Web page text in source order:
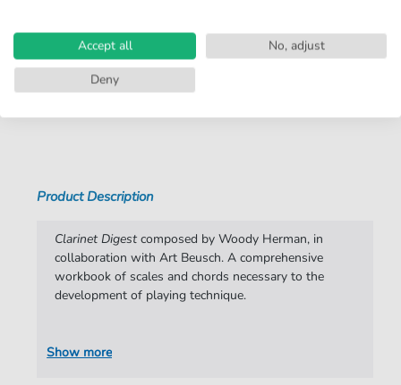
Instruments:
Artist:
Woody Herman
Authors:
Woody Herman
20
Publisher:
Faber Music Limited
Product Description
Clarinet Digestcomposed by Woody Herman, in
collaboration with Art Beusch. A comprehensive
workbook of scales and chords necessary to the
development of playing technique.
Show more
Accept all
No, adjust
Deny